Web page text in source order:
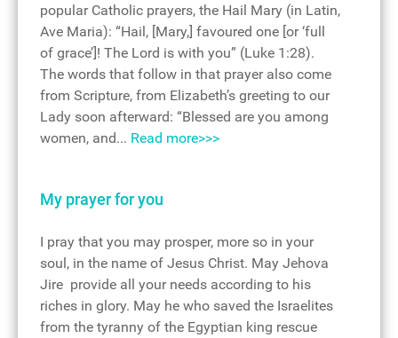
popular Catholic prayers, the Hail Mary (in Latin,
Ave Maria): “Hail, [Mary,] favoured one [or ‘full
of grace’]! The Lord is with you” (Luke 1:28).
The words that follow in that prayer also come
from Scripture, from Elizabeth’s greeting to our
Lady soon afterward: “Blessed are you among
women, and... Read more>>>
My prayer for you
I pray that you may prosper, more so in your
soul, in the name of Jesus Christ. May Jehova
Jire provide all your needs according to his
riches in glory. May he who saved the Israelites
from the tyranny of the Egyptian king rescue